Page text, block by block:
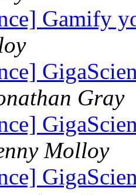
Gamify
Gray
Molloy